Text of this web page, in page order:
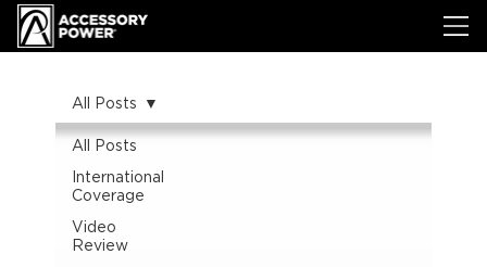
All Posts
International
Coverage
Video
Review
All Posts